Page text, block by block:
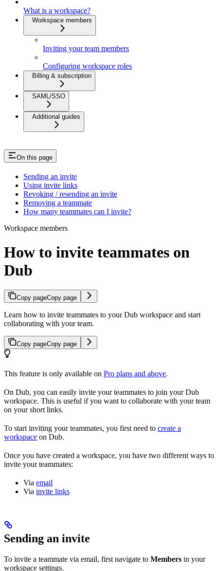
What is a workspace?
Workspace members
Inviting your team members
Configuring workspace roles
Billing & subscription
SAML/SSO
Additional guides
On this page
Sending an invite
Using invite links
Revoking / resending an invite
Removing a teammate
How many teammates can I invite?
Workspace members
How to invite teammates on
Dub
Copy pageCopy page
Learn how to invite teammates to your Dub workspace and start
collaborating with your team.
Copy pageCopy page
This feature is only available on Pro plans and above.
On Dub, you can easily invite your teammates to join your Dub
workspace. This is useful if you want to collaborate with your team
on your short links.
To start inviting your teammates, you first need to create a
workspace on Dub.
Once you have created a workspace, you have two different ways to
invite your teammates:
Via email
Via invite links
Sending an invite
To invite a teammate via email, first navigate to Members in your
workspace settings.